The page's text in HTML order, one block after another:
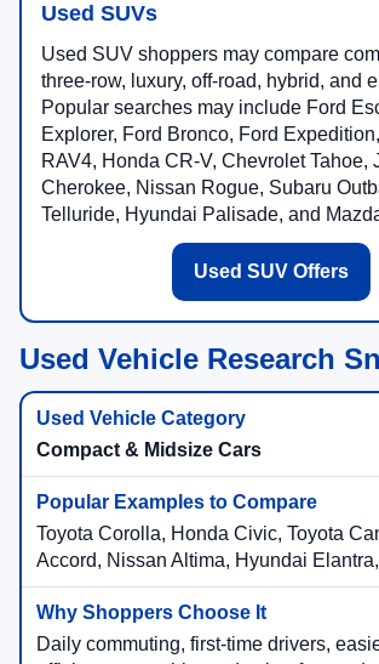
Used SUVs
Used SUV shoppers may compare
three-row, luxury, off-road, hybrid, and
Popular searches may include Ford
Explorer, Ford Bronco, Ford
RAV4, Honda CR-V, Chevrolet Tahoe,
Cherokee, Nissan Rogue, Subaru
Telluride, Hyundai Palisade, and
Used SUV Offers
Used Vehicle Research
Compact & Midsize Cars
Toyota Corolla, Honda Civic, Toyota
Accord, Nissan Altima, Hyundai
Daily commuting, first-time drivers,